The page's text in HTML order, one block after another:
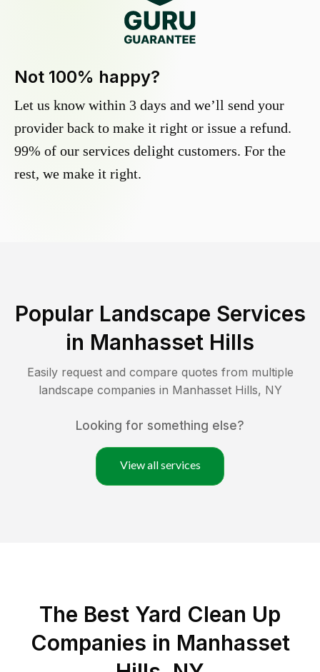
Not 100% happy?
Let us know within 3 days and we’ll send your
provider back to make it right or issue a refund.
99% of our services delight customers. For the
rest, we make it right.
Popular Landscape Services
in Manhasset Hills
Easily request and compare quotes from multiple
landscape companies in Manhasset Hills, NY
Looking for something else?
View all services
The Best Yard Clean Up
Companies in Manhasset